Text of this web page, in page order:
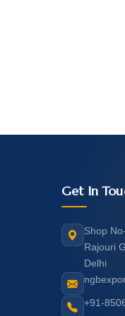
Get In
Shop
Rajouri
Delhi
+91-